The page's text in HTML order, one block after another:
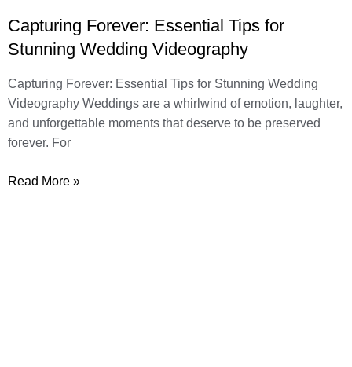
Capturing Forever: Essential Tips for
Stunning Wedding Videography
Capturing Forever: Essential Tips for Stunning Wedding
Videography Weddings are a whirlwind of emotion, laughter,
and unforgettable moments that deserve to be preserved
forever. For
Read More »